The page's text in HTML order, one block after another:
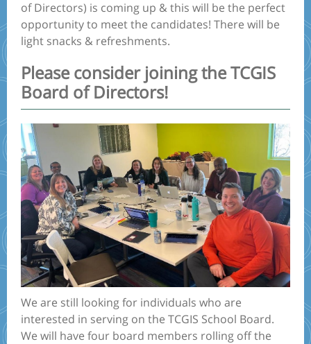
of Directors) is coming up & this will be the perfect
opportunity to meet the candidates! There will be
light snacks & refreshments.
Please consider joining the TCGIS
Board of Directors!
We are still looking for individuals who are
interested in serving on the TCGIS School Board.
We will have four board members rolling off the